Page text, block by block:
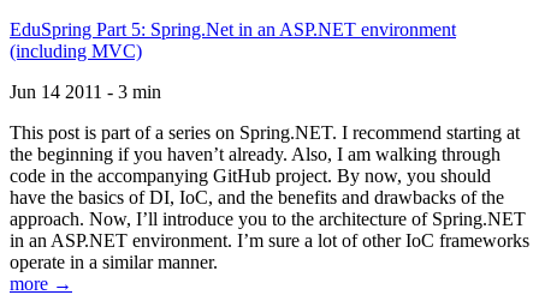
EduSpring Part 5: Spring.Net in an ASP.NET environment
(including MVC)
Jun 14 2011 - 3 min
This post is part of a series on Spring.NET. I recommend starting at
the beginning if you haven’t already. Also, I am walking through
code in the accompanying GitHub project. By now, you should
have the basics of DI, IoC, and the benefits and drawbacks of the
approach. Now, I’ll introduce you to the architecture of Spring.NET
in an ASP.NET environment. I’m sure a lot of other IoC frameworks
operate in a similar manner.
more →